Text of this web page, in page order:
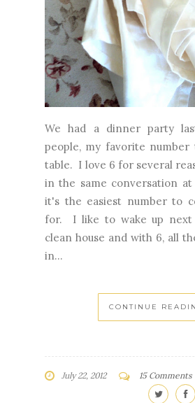
We had a dinner party
people, my favorite number
table. I love 6 for several
in the same conversation
it's the easiest number to
for. I like to wake up
clean house and with 6, all
in...
CONTINUE
July 22, 2012 15 Comments